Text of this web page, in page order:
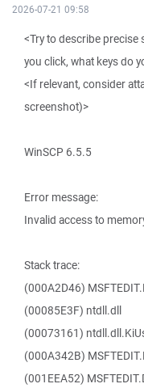
2026-07-21 09:58
<Try to describe
you click, what keys do
<If relevant, consider
screenshot)>
WinSCP 6.5.5
Error message:
Invalid access to
Stack trace:
(000A2D46)
(00085E3F) ntdll.dll
(00073161)
(000A342B)
(001EEA52)